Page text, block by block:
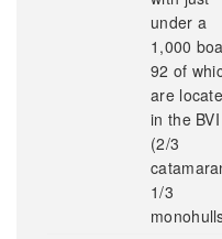
under a
1,000
92 of
are
in the BVI
(2/3
1/3